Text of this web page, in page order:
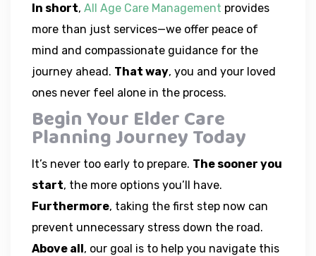
In short, All Age Care Management provides
more than just services—we offer peace of
mind and compassionate guidance for the
journey ahead. That way, you and your loved
ones never feel alone in the process.
Begin Your Elder Care
Planning Journey Today
It’s never too early to prepare. The sooner you
start, the more options you’ll have.
Furthermore, taking the first step now can
prevent unnecessary stress down the road.
Above all, our goal is to help you navigate this